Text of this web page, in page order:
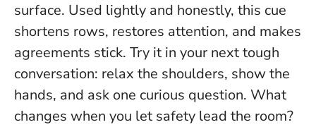
surface. Used lightly and honestly, this cue
shortens rows, restores attention, and makes
agreements stick. Try it in your next tough
conversation: relax the shoulders, show the
hands, and ask one curious question. What
changes when you let safety lead the room?